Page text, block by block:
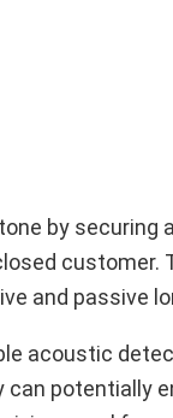
by securing
and passive
acoustic
potentially